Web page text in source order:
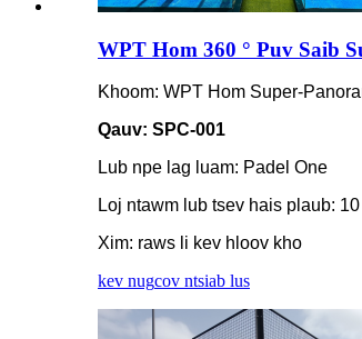
WPT Hom 360 ° Puv Saib
Khoom: WPT Hom Super-
Qauv: SPC-001
Lub npe lag luam: Padel One
Loj ntawm lub tsev hais plaub:
Xim: raws li kev hloov kho
kev nugcov ntsiab lus